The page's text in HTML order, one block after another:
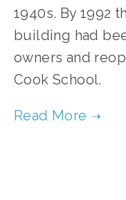
1940s. By 1992
building had
owners and
Cook School.